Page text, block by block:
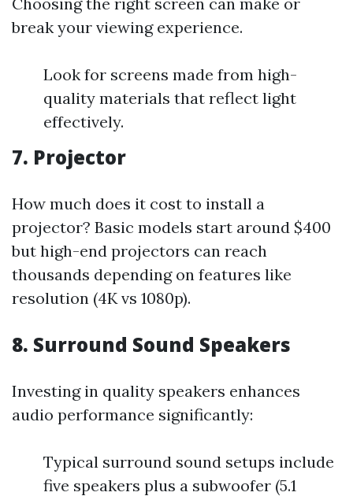
break your viewing experience.
Look for screens made from high-
quality materials that reflect light
effectively.
7. Projector
How much does it cost to install a
projector? Basic models start around $400
but high-end projectors can reach
thousands depending on features like
resolution (4K vs 1080p).
8. Surround Sound Speakers
Investing in quality speakers enhances
audio performance significantly:
Typical surround sound setups include
five speakers plus a subwoofer (5.1